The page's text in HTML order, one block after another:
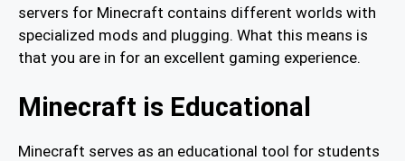
servers for Minecraft contains different worlds with
specialized mods and plugging. What this means is
that you are in for an excellent gaming experience.
Minecraft is Educational
Minecraft serves as an educational tool for students